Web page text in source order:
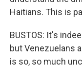
Haitians. This is
BUSTOS: It's
but Venezuelans
is so, so much